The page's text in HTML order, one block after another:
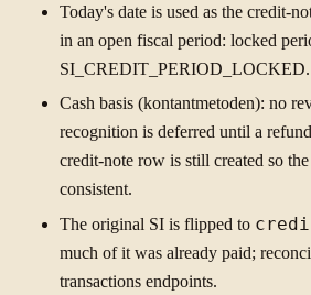
Today's date is used as the credit-
in an open fiscal period: locked
SI_CREDIT_PERIOD_LOCKED.
Cash basis (kontantmetoden): no
recognition is deferred until a
credit-note row is still created so
consistent.
The original SI is flipped to
much of it was already paid;
transactions endpoints.